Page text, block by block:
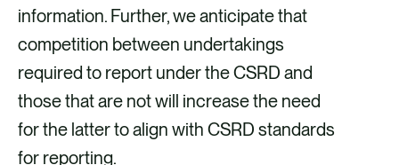
information. Further, we anticipate that
competition between undertakings
required to report under the CSRD and
those that are not will increase the need
for the latter to align with CSRD standards
for reporting.